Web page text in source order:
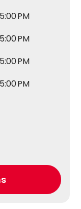
PM
PM
PM
PM